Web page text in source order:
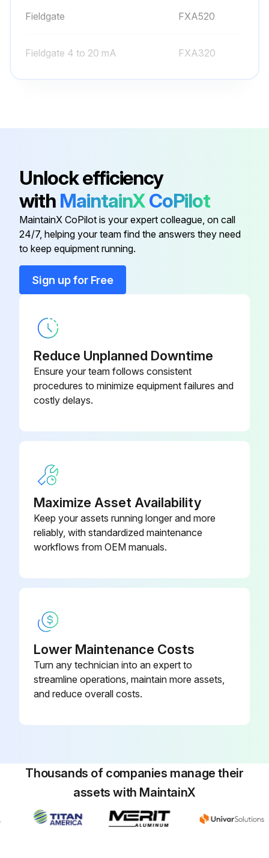
Fieldgate FXA520
Fieldgate 4 to 20 mA FXA320
Field Xpert For Non-Ex Area SFX350
Fieldgate FXA520
Fieldgate 4 to 20 mA FXA320
Field Xpert
Unlock efficiency
with MaintainXCoPilot
MaintainX CoPilot is your expert colleague, on call
24/7, helping your team find the answers they need
to keep equipment running.
Sign up for Free
Reduce Unplanned Downtime
Ensure your team follows consistent
procedures to minimize equipment failures and
costly delays.
Maximize Asset Availability
Keep your assets running longer and more
reliably, with standardized maintenance
workflows from OEM manuals.
Lower Maintenance Costs
Turn any technician into an expert to
streamline operations, maintain more assets,
and reduce overall costs.
Thousands of companies manage their
assets with MaintainX